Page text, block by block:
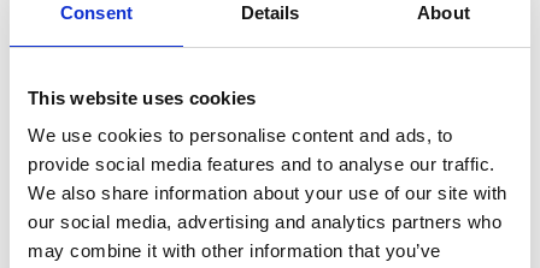
Consent Details About
This website uses cookies
We use cookies to personalise content and ads, to
provide social media features and to analyse our traffic.
We also share information about your use of our site with
our social media, advertising and analytics partners who
may combine it with other information that you’ve
JS Tidaholm
Östra Drottningvägen 51
522 36 Tidaholm
jstidaholm@gmail.com
Postnord